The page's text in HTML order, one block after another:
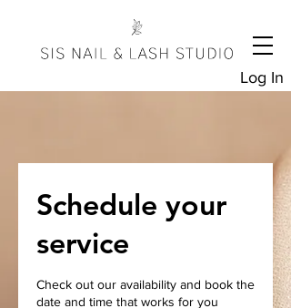
Log In
Schedule your
service
Check out our availability and book the
date and time that works for you